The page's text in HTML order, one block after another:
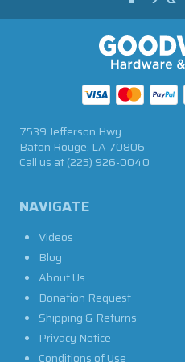
NAVIGATE
Videos
Blog
About Us
Donation Request
Shipping & Returns
Privacy Notice
Conditions of Use
7539 Jefferson Hwy
Baton Rouge, LA 70806
Call us at(225) 926-0040